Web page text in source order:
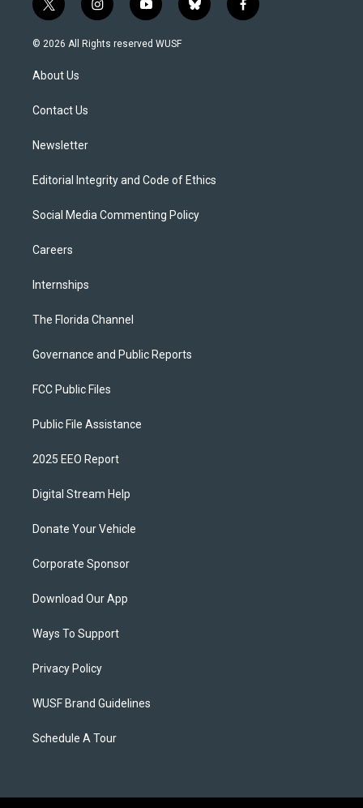
t
w
i
t
e
i
n
s
y
o
u
b
l
f
a
© 2026 All Rights reserved WUSF
About Us
Contact Us
Newsletter
Editorial Integrity and Code of Ethics
Social Media Commenting Policy
Careers
Internships
The Florida Channel
Governance and Public Reports
FCC Public Files
Public File Assistance
2025 EEO Report
Digital Stream Help
Donate Your Vehicle
Corporate Sponsor
Download Our App
Ways To Support
Privacy Policy
WUSF Brand Guidelines
Schedule A Tour